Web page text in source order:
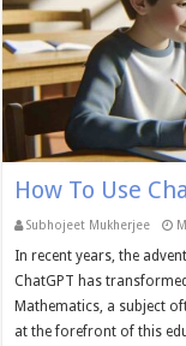
How To Use
Subhojeet Mukherjee
In recent years, the
ChatGPT has
Mathematics, a subject
at the forefront of this